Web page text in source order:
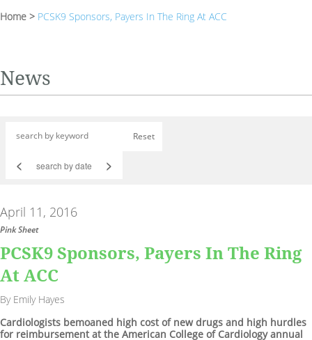
Home > PCSK9 Sponsors, Payers In The Ring At ACC
News
Reset
< >
April 11, 2016
Pink Sheet
PCSK9 Sponsors, Payers In The Ring
At ACC
By Emily Hayes
Cardiologists bemoaned high cost of new drugs and high hurdles
for reimbursement at the American College of Cardiology annual